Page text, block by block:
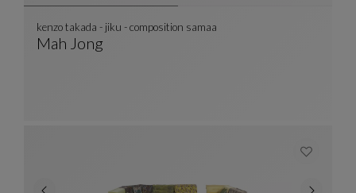
Mah Jong
kenzo takada - jiku - composition samaa